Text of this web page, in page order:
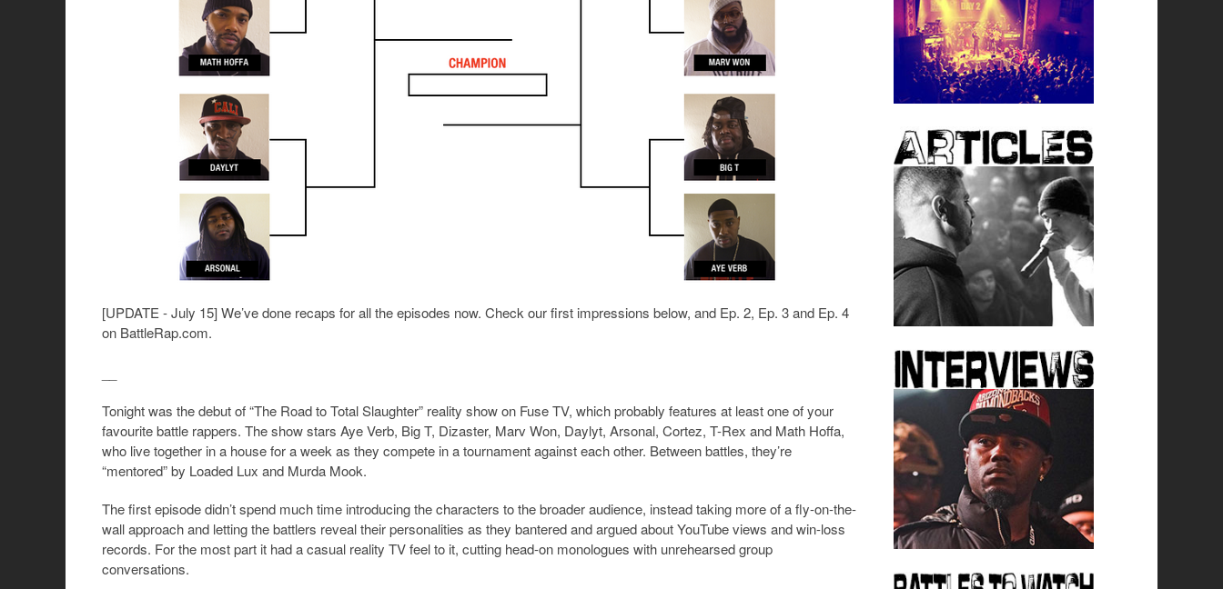
[UPDATE - July 15] We’ve done recaps for all the episodes now. Check our first impressions below, and Ep. 2, Ep. 3 and Ep. 4
on BattleRap.com.
Tonight was the debut of “The Road to Total Slaughter” reality show on Fuse TV, which probably features at least one of your
favourite battle rappers. The show stars Aye Verb, Big T, Dizaster, Marv Won, Daylyt, Arsonal, Cortez, T-Rex and Math Hoffa,
who live together in a house for a week as they compete in a tournament against each other. Between battles, they’re
“mentored” by Loaded Lux and Murda Mook.
The first episode didn’t spend much time introducing the characters to the broader audience, instead taking more of a fly-on-the-
wall approach and letting the battlers reveal their personalities as they bantered and argued about YouTube views and win-loss
records. For the most part it had a casual reality TV feel to it, cutting head-on monologues with unrehearsed group
conversations.